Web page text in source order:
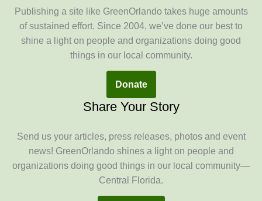
Publishing a site like GreenOrlando takes huge amounts
of sustained effort. Since 2004, we’ve done our best to
shine a light on people and organizations doing good
things in our local community.
Donate
Share Your Story
Send us your articles, press releases, photos and event
news! GreenOrlando shines a light on people and
organizations doing good things in our local community—
Central Florida.